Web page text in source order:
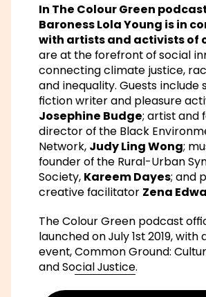
In The Colour Green
Baroness Lola Young is in
with artists and activists of
are at the forefront of social
connecting climate justice,
and inequality. Guests include
fiction writer and pleasure
Josephine Budge; artist and
director of the Black
Network, Judy Ling Wong;
founder of the Rural-Urban
Society, Kareem Dayes; and
creative facilitator Zena
The Colour Green podcast
launched on July 1st 2019, with
event,Common Ground:
and Social Justice.